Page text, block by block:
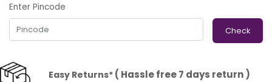
Enter Pincode
Check
Easy Returns*( Hassle free 7 days return )